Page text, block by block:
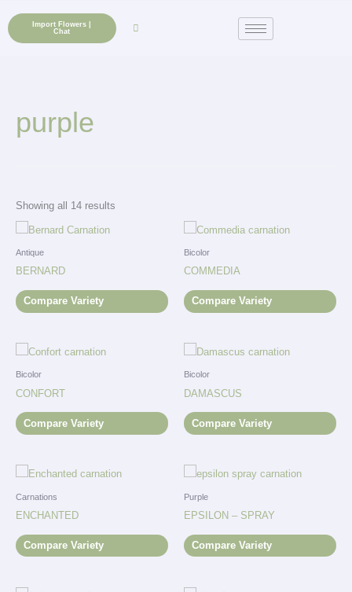
content
Import Flowers |
Chat
purple
Showing all 14 results
Antique
BERNARD
Compare Variety
Bicolor
COMMEDIA
Compare Variety
Bicolor
CONFORT
Compare Variety
Bicolor
DAMASCUS
Compare Variety
Carnations
ENCHANTED
Compare Variety
Purple
EPSILON – SPRAY
Compare Variety